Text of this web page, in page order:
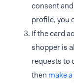
consent
profile, you
If the card
shopper is
requests to
then make